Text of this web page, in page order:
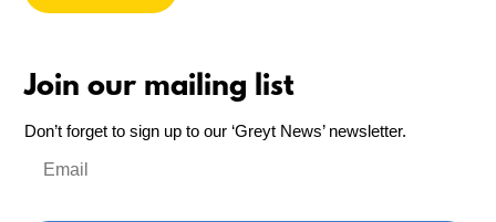
Join our mailing list
Don’t forget to sign up to our ‘Greyt News’ newsletter.